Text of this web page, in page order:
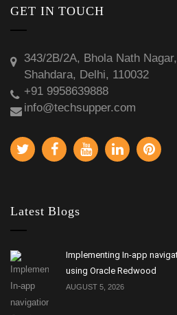
GET IN TOUCH
343/2B/2A, Bhola Nath
Shahdara, Delhi, 110032
+91 9958639888
info@techsupper.com
Latest Blogs
Implementing In-app
using Oracle Redwood
AUGUST 5, 2026